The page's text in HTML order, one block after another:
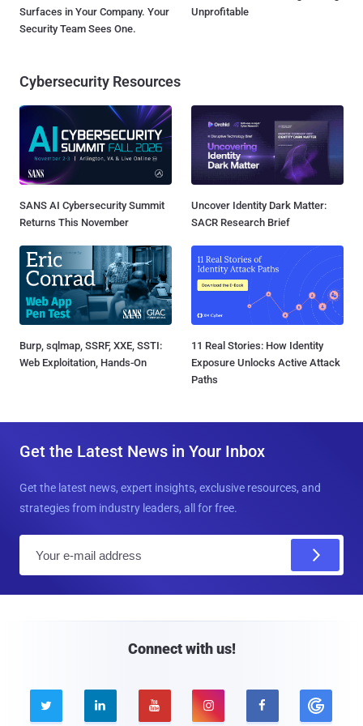
Surfaces in Your Company. Your
Security Team Sees One.
Unprofitable
Cybersecurity Resources
SANS AI Cybersecurity Summit
Returns This November
Uncover Identity Dark Matter:
SACR Research Brief
Burp, sqlmap, SSRF, XXE, SSTI:
Web Exploitation, Hands-On
11 Real Stories: How Identity
Exposure Unlocks Active Attack
Paths
Get the Latest News in Your Inbox
Get the latest news, expert insights, exclusive resources, and
strategies from industry leaders, all for free.
Connect with us!
    